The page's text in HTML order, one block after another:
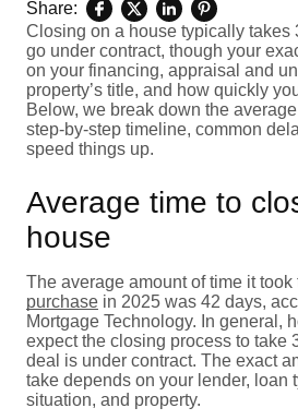
Share:
Closing on a house typically takes
go under contract, though your
on your financing, appraisal and
property’s title, and how quickly
Below, we break down the
step-by-step timeline, common
speed things up.
Average time to
house
The average amount of time it took
purchase in 2025 was 42 days,
Mortgage Technology. In general,
expect the closing process to take
deal is under contract. The exact
take depends on your lender, loan
situation, and property.